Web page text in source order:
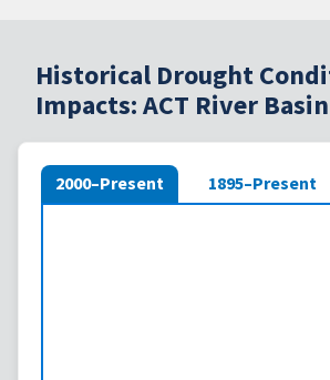
Historical Drought
Impacts: ACT River Basin
2000–Present 1895–Present